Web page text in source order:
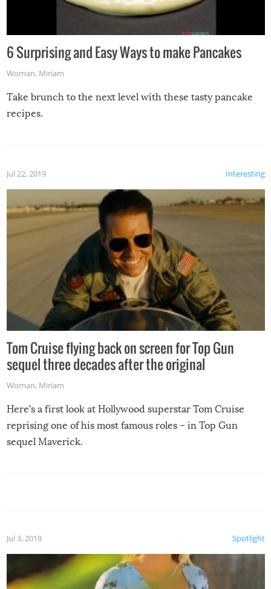
6 Surprising and Easy Ways to make Pancakes
Woman, Miriam
Take brunch to the next level with these tasty pancake
recipes.
Interesting
Jul 22, 2019
Tom Cruise flying back on screen for Top Gun
sequel three decades after the original
Woman, Miriam
Here’s a first look at Hollywood superstar Tom Cruise
reprising one of his most famous roles – in Top Gun
sequel Maverick.
Spotlight
Jul 3, 2019